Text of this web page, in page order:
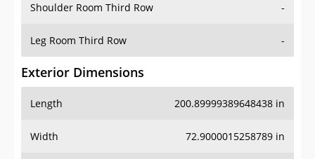
Shoulder Room Third Row -
Leg Room Third Row -
Exterior Dimensions
Length 200.89999389648438 in
Width 72.9000015258789 in